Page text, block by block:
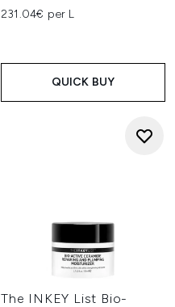
231.04€ per L
QUICK BUY
The INKEY List Bio-